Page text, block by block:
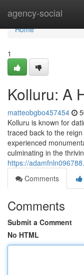
agency-social
Home
Home
1
Kolluru: A
matteobgbo457454
Kolluru is known for
traced back to the
experienced
culminating in the
https://
Comments
Comments
Submit a Comment
No HTML